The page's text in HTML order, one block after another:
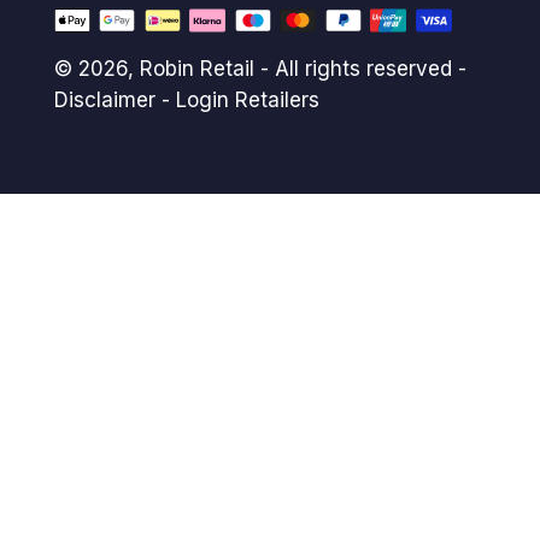
© 2026, Robin Retail - All rights reserved -
Disclaimer- Login Retailers